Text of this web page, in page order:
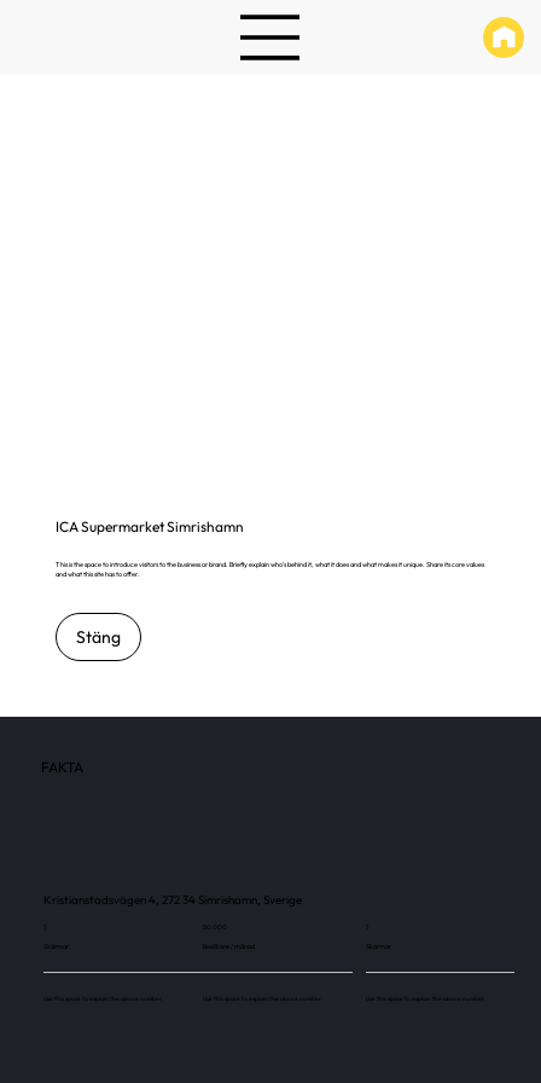
ICA Supermarket Simrishamn
This is the space to introduce visitors to the business or brand. Briefly explain who's behind it, what it does and what makes it unique. Share its core values
and what this site has to offer.
Stäng
FAKTA
Kristianstadsvägen 4, 272 34 Simrishamn, Sverige
1
Skärmar
Use this space to explain the above number.
Besökare / månad
Use this space to explain the above number.
1
Skärmar
Use this space to explain the above number.